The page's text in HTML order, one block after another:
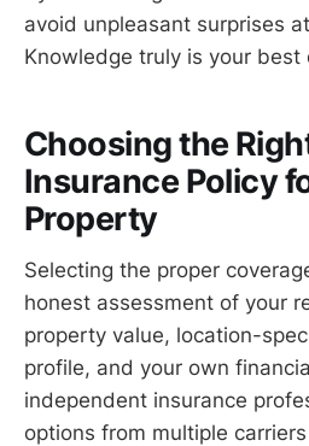
avoid unpleasant surprises
Knowledge truly is your best
Choosing the
Insurance Policy
Property
Selecting the proper
honest assessment of your
property value, location-
profile, and your own
independent insurance
options from multiple